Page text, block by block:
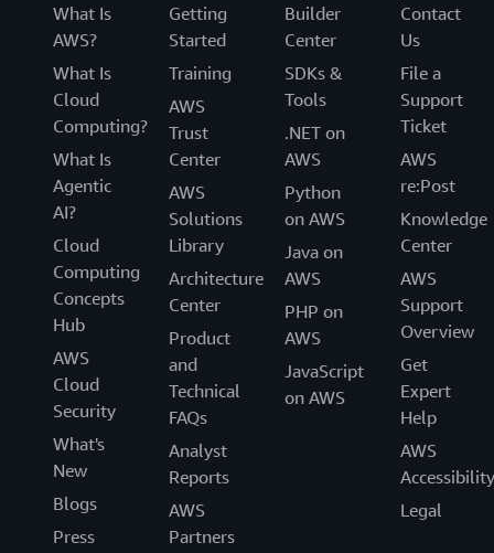
What Is
AWS?
What Is
Cloud
Computing?
What Is
Agentic
AI?
Cloud
Computing
Concepts
Hub
AWS
Cloud
Security
What's
New
Blogs
Press
Getting
Started
Training
AWS
Trust
Center
AWS
Solutions
Library
Architecture
Center
Product
and
Technical
FAQs
Analyst
Reports
AWS
Partners
Builder
Center
SDKs &
Tools
.NET on
AWS
Python
on AWS
Java on
AWS
PHP on
AWS
JavaScript
on AWS
Contact
Us
File a
Support
Ticket
AWS
re:Post
Knowledge
Center
AWS
Support
Overview
Get
Expert
Help
AWS
Accessibility
Legal